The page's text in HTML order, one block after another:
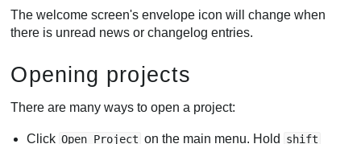
The welcome screen's envelope icon will change when
there is unread news or changelog entries.
Opening projects
There are many ways to open a project:
Click Open Project on the main menu. Hold shift